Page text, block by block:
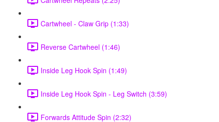
Cartwheel - Claw Grip (1:33)
Reverse Cartwheel (1:46)
Inside Leg Hook Spin (1:49)
Inside Leg Hook Spin - Leg Switch (3:59)
Forwards Attitude Spin (2:32)